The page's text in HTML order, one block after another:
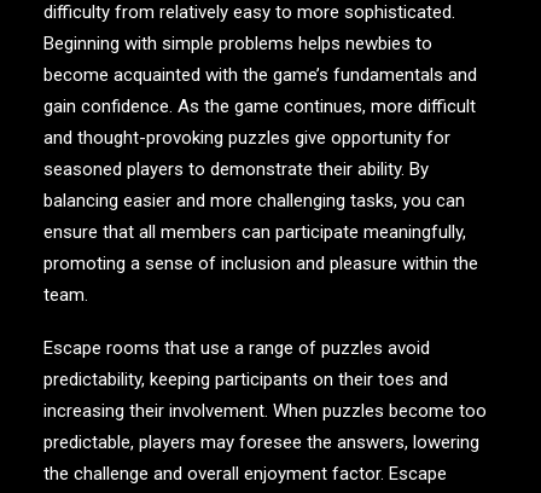
difficulty from relatively easy to more sophisticated.
Beginning with simple problems helps newbies to
become acquainted with the game’s fundamentals and
gain confidence. As the game continues, more difficult
and thought-provoking puzzles give opportunity for
seasoned players to demonstrate their ability. By
balancing easier and more challenging tasks, you can
ensure that all members can participate meaningfully,
promoting a sense of inclusion and pleasure within the
team.
Escape rooms that use a range of puzzles avoid
predictability, keeping participants on their toes and
increasing their involvement. When puzzles become too
predictable, players may foresee the answers, lowering
the challenge and overall enjoyment factor. Escape